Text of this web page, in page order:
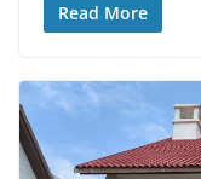
Read More